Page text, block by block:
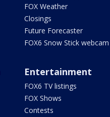
FOX Weather
Closings
Future Forecaster
FOX6 Snow Stick webcam
Entertainment
FOX6 TV listings
FOX Shows
Contests